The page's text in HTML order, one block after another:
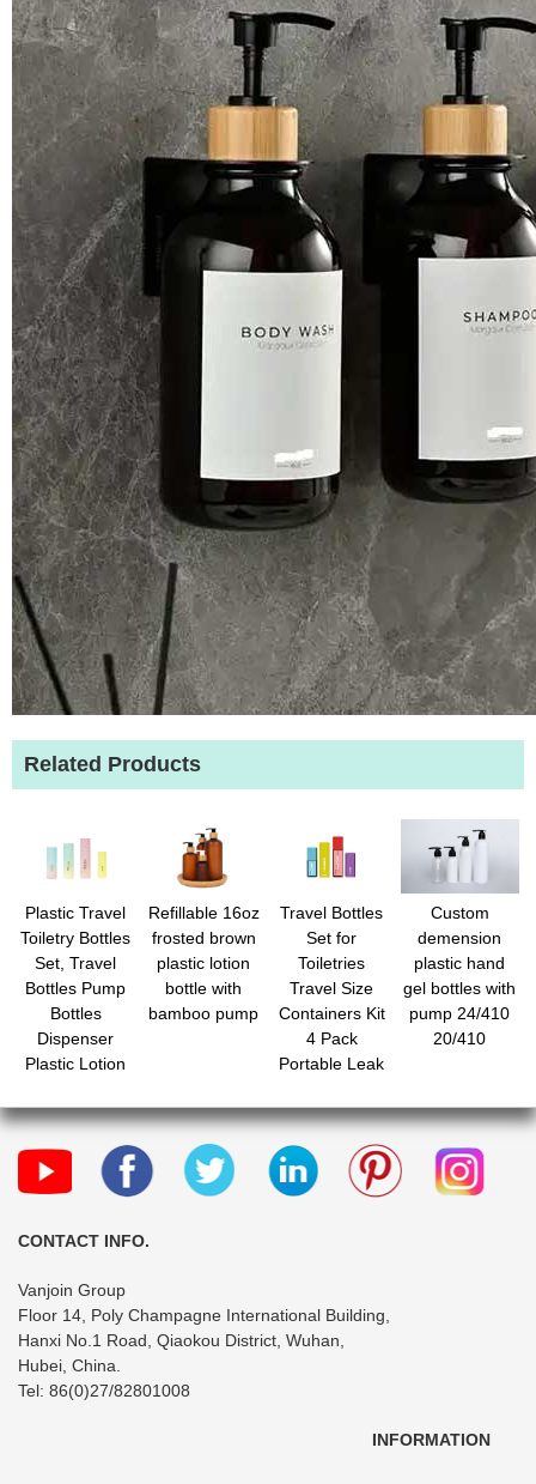
Related Products
Plastic Travel
Toiletry Bottles
Set, Travel
Bottles Pump
Bottles
Dispenser
Plastic Lotion
Empty Spray
for Lotion
Cream
Refillable 16oz
frosted brown
plastic lotion
bottle with
bamboo pump
Travel Bottles
Set for
Toiletries
Travel Size
Containers Kit
4 Pack
Portable Leak
Squeeze
Airplane
Essential
Gel
Custom
demension
plastic hand
gel bottles with
pump 24/410
20/410
CONTACT INFO.
Vanjoin Group
Floor 14, Poly Champagne International Building,
Hanxi No.1 Road, Qiaokou District, Wuhan,
Hubei, China.
Tel: 86(0)27/82801008
INFORMATION